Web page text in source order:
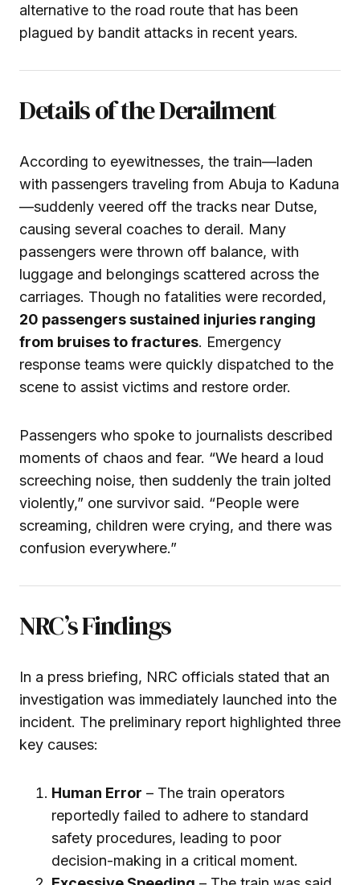
alternative to the road route that has been
plagued by bandit attacks in recent years.
Details of the Derailment
According to eyewitnesses, the train—laden
with passengers traveling from Abuja to Kaduna
—suddenly veered off the tracks near Dutse,
causing several coaches to derail. Many
passengers were thrown off balance, with
luggage and belongings scattered across the
carriages. Though no fatalities were recorded,
20 passengers sustained injuries ranging
from bruises to fractures. Emergency
response teams were quickly dispatched to the
scene to assist victims and restore order.
Passengers who spoke to journalists described
moments of chaos and fear. “We heard a loud
screeching noise, then suddenly the train jolted
violently,” one survivor said. “People were
screaming, children were crying, and there was
confusion everywhere.”
NRC’s Findings
In a press briefing, NRC officials stated that an
investigation was immediately launched into the
incident. The preliminary report highlighted three
key causes:
Human Error – The train operators
reportedly failed to adhere to standard
safety procedures, leading to poor
decision-making in a critical moment.